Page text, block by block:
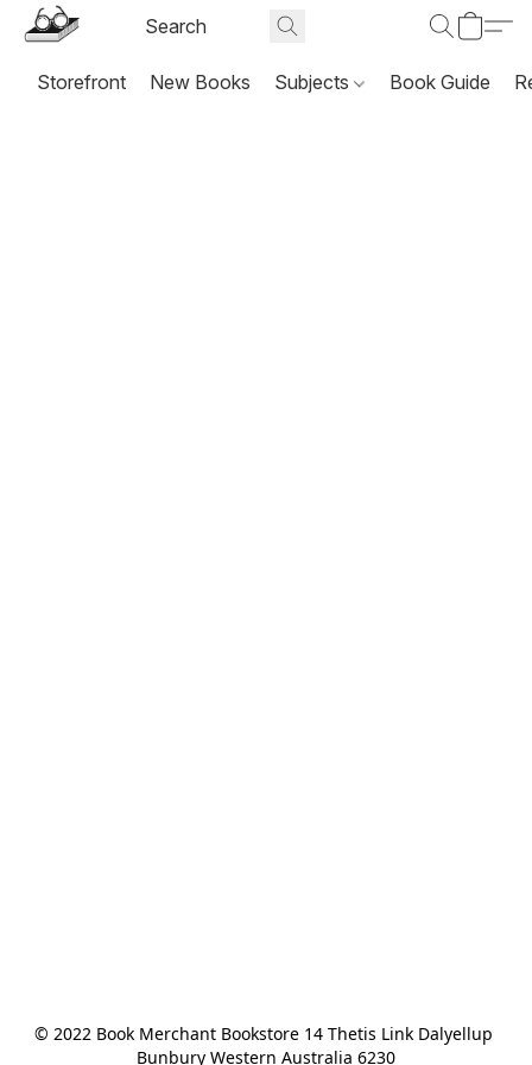
Storefront New Books Subjects Book Guide
© 2022 Book Merchant Bookstore 14 Thetis Link Dalyellup
Bunbury Western Australia 6230